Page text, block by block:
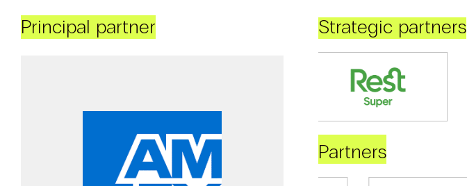
Principal partner Strategic partners
Partners